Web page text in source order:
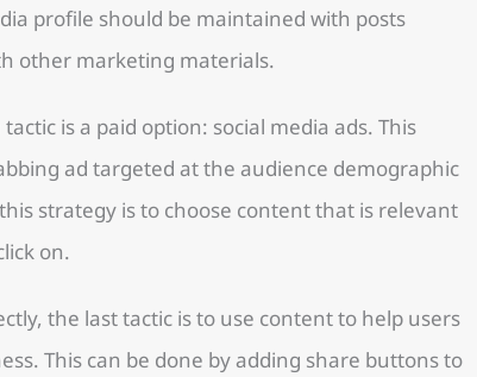
profile should be maintained with posts
other marketing materials.
is a paid option: social media ads. This
ad targeted at the audience demographic
strategy is to choose content that is relevant
on.
the last tactic is to use content to help users
This can be done by adding share buttons to